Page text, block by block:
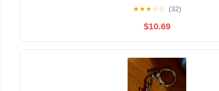
★★★☆☆ (32)
$10.69